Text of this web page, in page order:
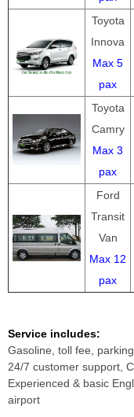
Toyota
Innova
Max 5
pax
Toyota
Camry
Max 3
pax
Ford
Transit
Van
Max 12
pax
Service includes:
Gasoline, toll fee,
24/7 customer support,
Experienced & basic
airport